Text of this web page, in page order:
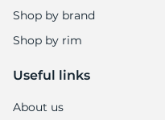
Shop by brand
Shop by rim
Useful links
About us